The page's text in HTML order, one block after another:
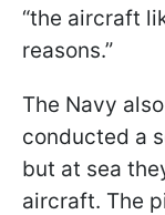
“the aircraft
reasons.”
The Navy
conducted a
but at sea
aircraft. The